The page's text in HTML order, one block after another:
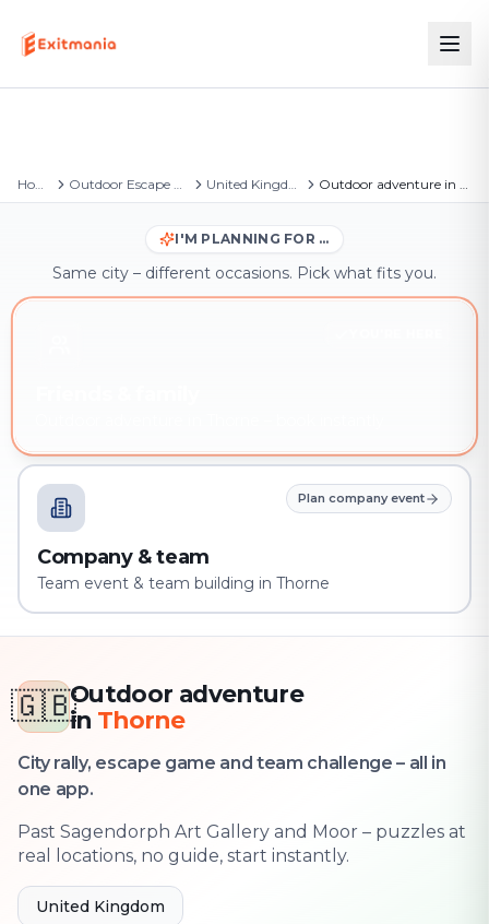
Home Outdoor Escape Games United Kingdom Outdoor adventure in Thorne
I'M PLANNING FOR …
Same city – different occasions. Pick what fits you.
Plan company event
Company & team
Team event & team building in Thorne
🇬🇧Outdoor adventure
in Thorne
City rally, escape game and team challenge – all in
one app.
Past Sagendorph Art Gallery and Moor – puzzles at
real locations, no guide, start instantly.
United Kingdom